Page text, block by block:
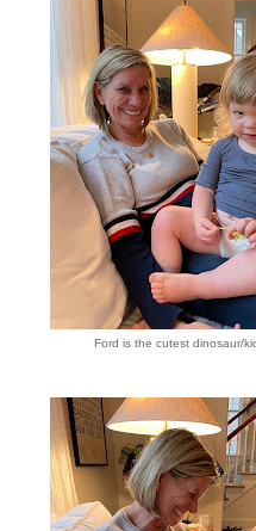
Ford is the cutest dinosaur/